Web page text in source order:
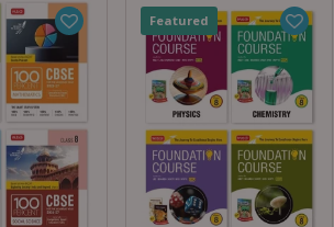
Featured